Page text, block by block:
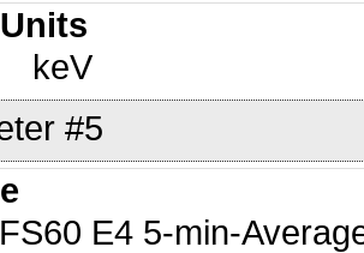
Units
keV
#5
E4 5-min-